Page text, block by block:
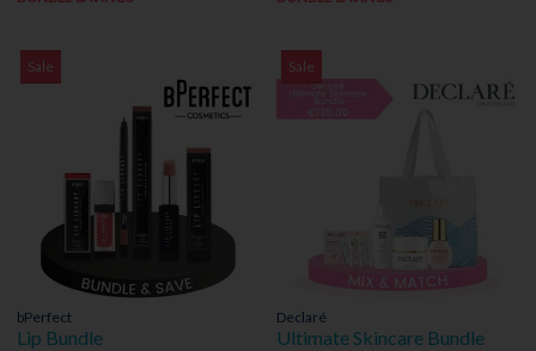
Sale
bPerfect
Lip Bundle
Sale
Declaré
Ultimate Skincare Bundle